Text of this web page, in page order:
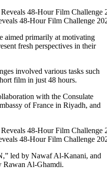
48-Hour Film Challenge
aimed primarily at motivating
fresh perspectives in their
involved various tasks such
film in just 48 hours.
with the Consulate
of France in Riyadh, and
48-Hour Film Challenge
led by Nawaf Al-Kanani, and
Al-Ghamdi.